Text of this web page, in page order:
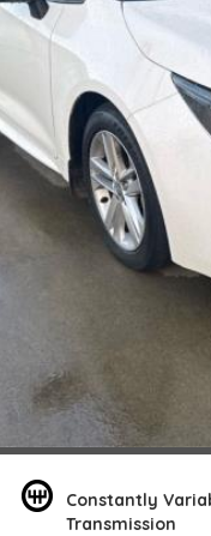
Constantly
Transmission